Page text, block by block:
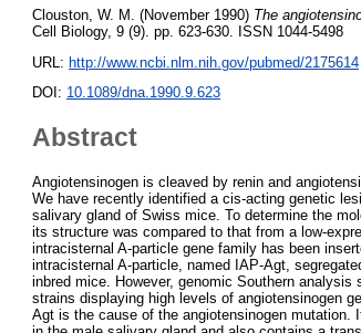
Clouston, W. M. (November 1990) The
Cell Biology, 9 (9). pp. 623-630. ISSN 1044-5498
URL: http://www.ncbi.nlm.nih.gov/pubmed/2175614
DOI: 10.1089/dna.1990.9.623
Abstract
Angiotensinogen is cleaved by renin and
We have recently identified a cis-acting genetic
salivary gland of Swiss mice. To determine the
its structure was compared to that from a low-
intracisternal A-particle gene family has been
intracisternal A-particle, named IAP-Agt,
inbred mice. However, genomic Southern
strains displaying high levels of angiotensinogen
Agt is the cause of the angiotensinogen mutation.